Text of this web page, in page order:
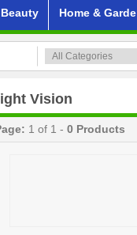
Beauty Home &
Vision
1 of 1 - 0 Products